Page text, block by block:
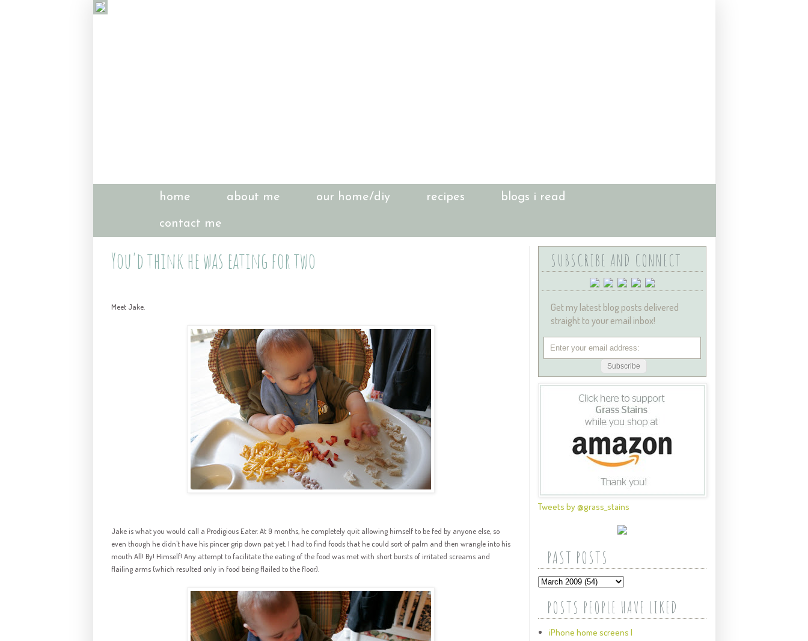
home about me our home/diy recipes blogs i read
contact me
You'd think he was eating for two
Meet Jake.
Jake is what you would call a Prodigious Eater. At 9 months, he completely quit allowing himself to be fed by anyone else, so
even though he didn't have his pincer grip down pat yet, I had to find foods that he could sort of palm and then wrangle into his
mouth All! By! Himself! Any attempt to facilitate the eating of the food was met with short bursts of irritated screams and
flailing arms (which resulted only in food being flailed to the floor).
SUBSCRIBE AND CONNECT
Get my latest blog posts delivered
straight to your email inbox!
Tweets by @grass_stains
PAST POSTS
POSTS PEOPLE HAVE LIKED
iPhone home screens I